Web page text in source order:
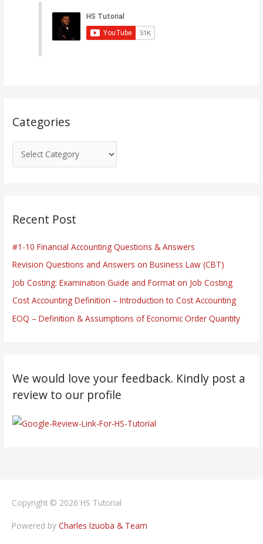
Categories
Recent Post
#1-10 Financial Accounting Questions & Answers
Revision Questions and Answers on Business Law (CBT)
Job Costing: Examination Guide and Format on Job Costing
Cost Accounting Definition – Introduction to Cost Accounting
EOQ – Definition & Assumptions of Economic Order Quantity
We would love your feedback. Kindly post a
review to our profile
Copyright © 2026 HS Tutorial
Powered by Charles Izuoba & Team